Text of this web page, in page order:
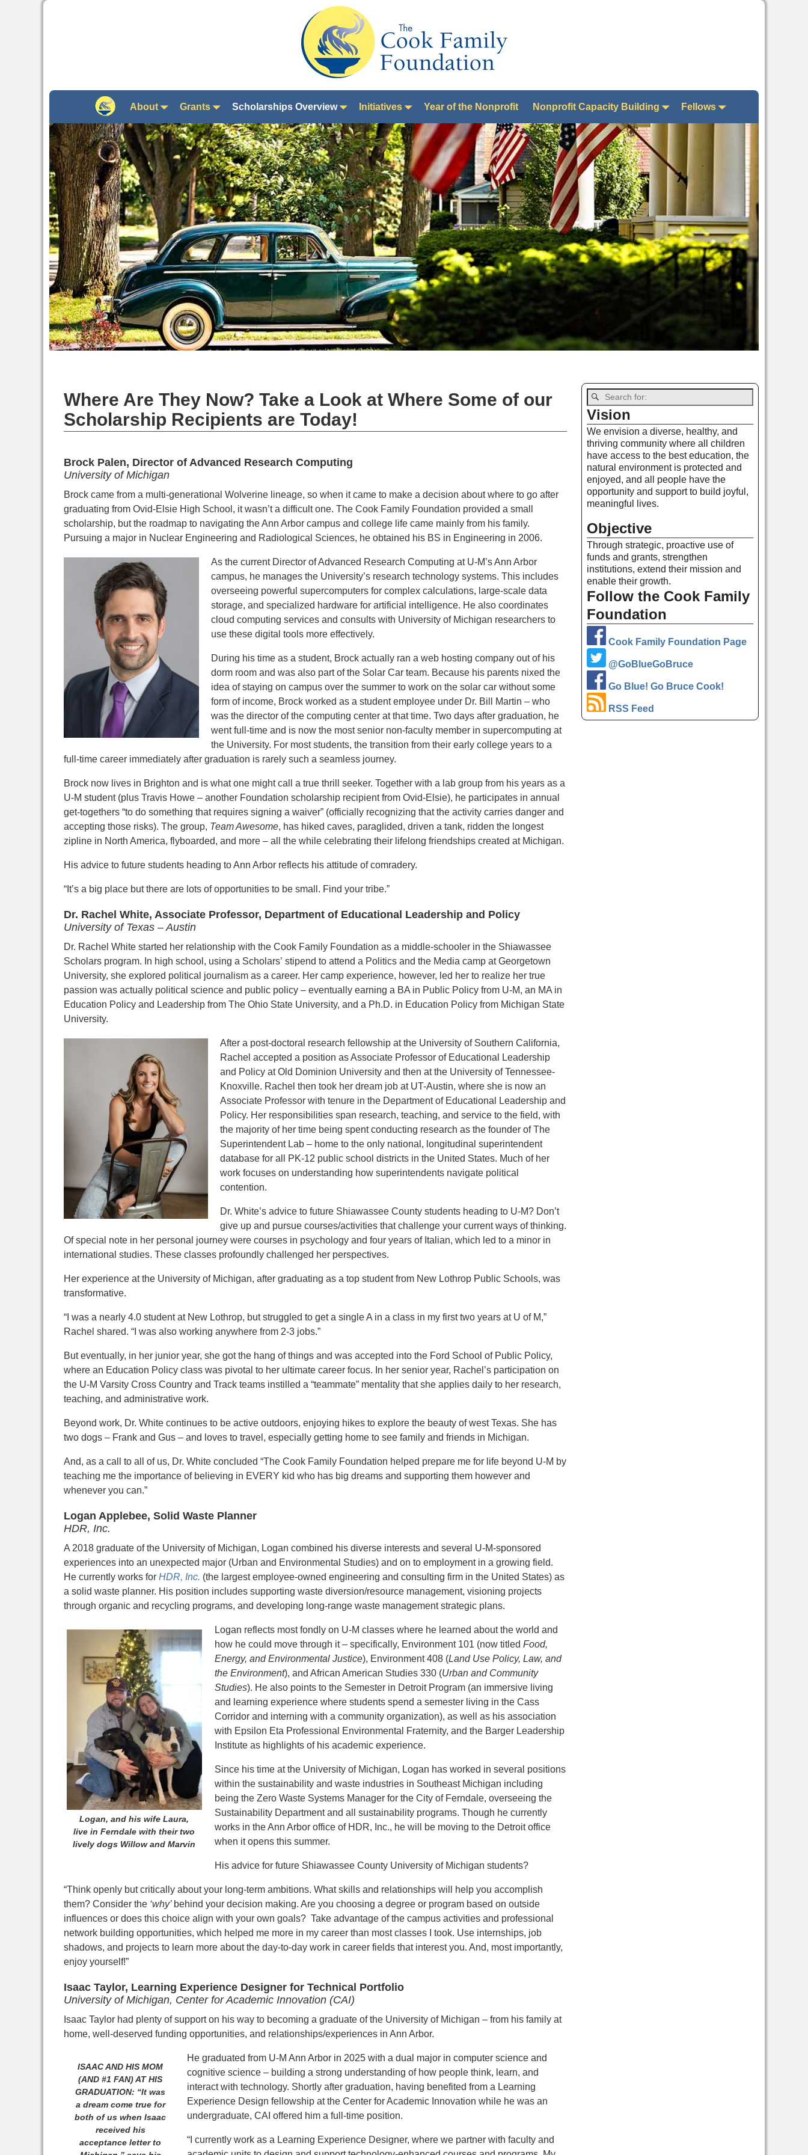
About Grants Scholarships Overview Initiatives Year of the Nonprofit Nonprofit Capacity Building Fellows
Where Are They Now? Take a Look at Where Some of our
Scholarship Recipients are Today!
Brock Palen, Director of Advanced Research Computing
University of Michigan
Brock came from a multi-generational Wolverine lineage, so when it came to make a decision about where to go after
graduating from Ovid-Elsie High School, it wasn’t a difficult one. The Cook Family Foundation provided a small
scholarship, but the roadmap to navigating the Ann Arbor campus and college life came mainly from his family.
Pursuing a major in Nuclear Engineering and Radiological Sciences, he obtained his BS in Engineering in 2006.
As the current Director of Advanced Research Computing at U-M’s Ann Arbor
campus, he manages the University’s research technology systems. This includes
overseeing powerful supercomputers for complex calculations, large-scale data
storage, and specialized hardware for artificial intelligence. He also coordinates
cloud computing services and consults with University of Michigan researchers to
use these digital tools more effectively.
During his time as a student, Brock actually ran a web hosting company out of his
dorm room and was also part of the Solar Car team. Because his parents nixed the
idea of staying on campus over the summer to work on the solar car without some
form of income, Brock worked as a student employee under Dr. Bill Martin – who
was the director of the computing center at that time. Two days after graduation, he
went full-time and is now the most senior non-faculty member in supercomputing at
the University. For most students, the transition from their early college years to a
full-time career immediately after graduation is rarely such a seamless journey.
Brock now lives in Brighton and is what one might call a true thrill seeker. Together with a lab group from his years as a
U-M student (plus Travis Howe – another Foundation scholarship recipient from Ovid-Elsie), he participates in annual
get-togethers “to do something that requires signing a waiver” (officially recognizing that the activity carries danger and
accepting those risks). The group, Team Awesome, has hiked caves, paraglided, driven a tank, ridden the longest
zipline in North America, flyboarded, and more – all the while celebrating their lifelong friendships created at Michigan.
His advice to future students heading to Ann Arbor reflects his attitude of comradery.
“It’s a big place but there are lots of opportunities to be small. Find your tribe.”
Dr. Rachel White, Associate Professor, Department of Educational Leadership and Policy
University of Texas – Austin
Dr. Rachel White started her relationship with the Cook Family Foundation as a middle-schooler in the Shiawassee
Scholars program. In high school, using a Scholars’ stipend to attend a Politics and the Media camp at Georgetown
University, she explored political journalism as a career. Her camp experience, however, led her to realize her true
passion was actually political science and public policy – eventually earning a BA in Public Policy from U-M, an MA in
Education Policy and Leadership from The Ohio State University, and a Ph.D. in Education Policy from Michigan State
University.
After a post-doctoral research fellowship at the University of Southern California,
Rachel accepted a position as Associate Professor of Educational Leadership
and Policy at Old Dominion University and then at the University of Tennessee-
Knoxville. Rachel then took her dream job at UT-Austin, where she is now an
Associate Professor with tenure in the Department of Educational Leadership and
Policy. Her responsibilities span research, teaching, and service to the field, with
the majority of her time being spent conducting research as the founder ofThe
Superintendent Lab – home to the only national, longitudinal superintendent
database for all PK-12 public school districts in the United States. Much of her
work focuses on understanding how superintendents navigate political
contention.
Dr. White’s advice to future Shiawassee County students heading to U-M? Don’t
give up and pursue courses/activities that challenge your current ways of thinking.
Of special note in her personal journey were courses in psychology and four years of Italian, which led to a minor in
international studies. These classes profoundly challenged her perspectives.
Her experience at the University of Michigan, after graduating as a top student from New Lothrop Public Schools, was
transformative.
“I was a nearly 4.0 student at New Lothrop, but struggled to get a single A in a class in my first two years at U of M,”
Rachel shared. “I was also working anywhere from 2-3 jobs.”
But eventually, in her junior year, she got the hang of things and was accepted into the Ford School of Public Policy,
where an Education Policy class was pivotal to her ultimate career focus. In her senior year, Rachel’s participation on
the U-M Varsity Cross Country and Track teams instilled a “teammate” mentality that she applies daily to her research,
teaching, and administrative work.
Beyond work, Dr. White continues to be active outdoors, enjoying hikes to explore the beauty of west Texas. She has
two dogs – Frank and Gus – and loves to travel, especially getting home to see family and friends in Michigan.
And, as a call to all of us, Dr. White concluded “The Cook Family Foundation helped prepare me for life beyond U-M by
teaching me the importance of believing in EVERY kid who has big dreams and supporting them however and
whenever you can.”
Logan Applebee, Solid WastePlanner
HDR, Inc.
A 2018 graduate of the University of Michigan, Logan combined his diverse interests and several U-M-sponsored
experiences into an unexpected major (Urban and Environmental Studies) and on to employment in a growing field.
He currently works for HDR, Inc. (the largest employee-owned engineering and consulting firm in the United States) as
a solid waste planner. His position includes supporting waste diversion/resource management, visioning projects
through organic and recycling programs, and developing long-range waste management strategic plans.
Logan, and his wife Laura,
live in Ferndale with their two
lively dogs Willow and Marvin
Logan reflects most fondly on U-M classes where he learned about the world and
how he could move through it – specifically, Environment 101 (now titled Food,
Energy, and Environmental Justice), Environment 408 (Land Use Policy, Law, and
the Environment), and African American Studies 330 (Urban and Community
Studies). He also points to the Semester in Detroit Program (an immersive living
and learning experience where students spend a semester living in the Cass
Corridor and interning with a community organization), as well as his association
with Epsilon Eta Professional Environmental Fraternity, and the Barger Leadership
Institute as highlights of his academic experience.
Since his time at the University of Michigan, Logan has worked in several positions
within the sustainability and waste industries in Southeast Michigan including
being the Zero Waste Systems Manager for the City of Ferndale, overseeing the
Sustainability Department and all sustainability programs. Though he currently
works in the Ann Arbor office of HDR, Inc., he will be moving to the Detroit office
when it opens this summer.
His advice for future Shiawassee County University of Michigan students?
“Think openly but critically about your long-term ambitions. What skills and relationships will help you accomplish
them? Consider the‘why’ behind your decision making. Are you choosing a degree or program based on outside
influences or does this choice align with your own goals? Take advantage of the campus activities and professional
network building opportunities, which helped me more in my career than most classes I took. Use internships, job
shadows, and projects to learn more about the day-to-day work in career fields that interest you. And, most importantly,
enjoy yourself!”
Isaac Taylor, Learning Experience Designer for Technical Portfolio
University of Michigan, Center for Academic Innovation (CAI)
Isaac Taylor had plenty of support on his way to becoming a graduate of the University of Michigan – from his family at
home, well-deserved funding opportunities, and relationships/experiences in Ann Arbor.
ISAAC AND HIS MOM
(AND #1 FAN) AT HIS
GRADUATION: “It was
a dream come true for
both of us when Isaac
received his
acceptance letter to
He graduated from U-M Ann Arbor in 2025 with a dual major in computer science and
cognitive science – building a strong understanding of how people think, learn, and
interact with technology. Shortly after graduation, having benefited from a Learning
Experience Design fellowship at the Center for Academic Innovation while he was an
undergraduate, CAI offered him a full-time position.
“I currently work as a Learning Experience Designer, where we partner with faculty and
Vision
We envision a diverse, healthy, and
thriving community where all children
have access to the best education, the
natural environment is protected and
enjoyed, and all people have the
opportunity and support to build joyful,
meaningful lives.
Objective
Through strategic, proactive use of
funds and grants, strengthen
institutions, extend their mission and
enable their growth.
Follow the Cook Family
Foundation
Cook Family Foundation Page
@GoBlueGoBruce
Go Blue! Go Bruce Cook!
RSS Feed